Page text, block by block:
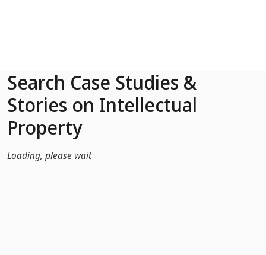
Search Case Studies &
Stories on Intellectual
Property
Loading, please wait